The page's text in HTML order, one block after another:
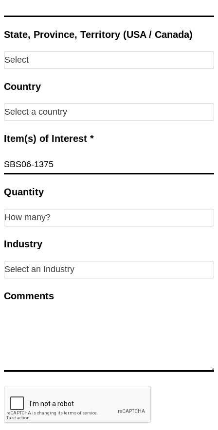
State, Province, Territory (USA / Canada)
Country
Item(s) of Interest *
Quantity
Industry
Comments